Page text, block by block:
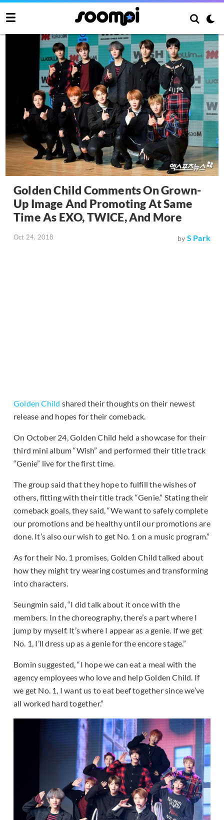
Golden Child Comments On Grown-
Up Image And Promoting At Same
Time As EXO, TWICE, And More
Oct 24, 2018 by S Park
Golden Child shared their thoughts on their newest
release and hopes for their comeback.
On October 24, Golden Child held a showcase for their
third mini album “Wish” and performed their title track
“Genie” live for the first time.
The group said that they hope to fulfill the wishes of
others, fitting with their title track “Genie.” Stating their
comeback goals, they said, “We want to safely complete
our promotions and be healthy until our promotions are
done. It’s also our wish to get No. 1 on a music program.”
As for their No. 1 promises, Golden Child talked about
how they might try wearing costumes and transforming
into characters.
Seungmin said, “I did talk about it once with the
members. In the choreography, there’s a part where I
jump by myself. It’s where I appear as a genie. If we get
No. 1, I’ll dress up as a genie for the encore stage.”
Bomin suggested, “I hope we can eat a meal with the
agency employees who love and help Golden Child. If
we get No. 1, I want us to eat beef together since we’ve
all worked hard together.”